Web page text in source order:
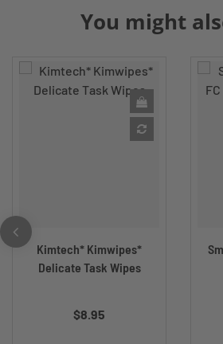
You might
Kimtech* Kimwipes*
Delicate Task Wipes
$8.95